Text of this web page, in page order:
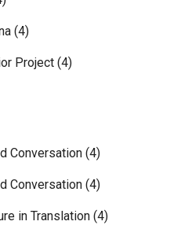
(4)
Project (4)
Conversation (4)
Conversation (4)
in Translation (4)